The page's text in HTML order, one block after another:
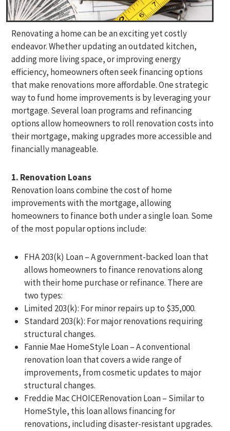
Renovating a home can be an exciting yet costly
endeavor. Whether updating an outdated kitchen,
adding more living space, or improving energy
efficiency, homeowners often seek financing options
that make renovations more affordable. One strategic
way to fund home improvements is by leveraging your
mortgage. Several loan programs and refinancing
options allow homeowners to roll renovation costs into
their mortgage, making upgrades more accessible and
financially manageable.
1. Renovation Loans
Renovation loans combine the cost of home
improvements with the mortgage, allowing
homeowners to finance both under a single loan. Some
of the most popular options include:
FHA 203(k) Loan – A government-backed loan that
allows homeowners to finance renovations along
with their home purchase or refinance. There are
two types:
Limited 203(k): For minor repairs up to $35,000.
Standard 203(k): For major renovations requiring
structural changes.
Fannie Mae HomeStyle Loan – A conventional
renovation loan that covers a wide range of
improvements, from cosmetic updates to major
structural changes.
Freddie Mac CHOICERenovation Loan – Similar to
HomeStyle, this loan allows financing for
renovations, including disaster-resistant upgrades.